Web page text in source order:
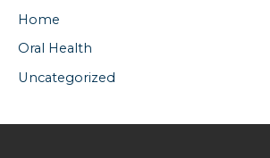
Home
Oral Health
Uncategorized